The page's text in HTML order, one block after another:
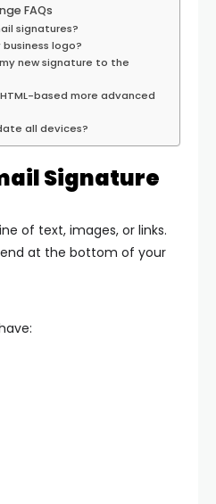
FAQs
signatures?
business logo?
new signature to the
based more advanced
all devices?
Signature
of text, images, or links.
at the bottom of your